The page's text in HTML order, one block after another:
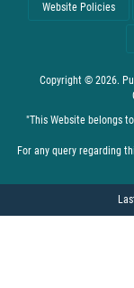
Website Policies
Copyright © 2026.
"This Website belongs
For any query regarding